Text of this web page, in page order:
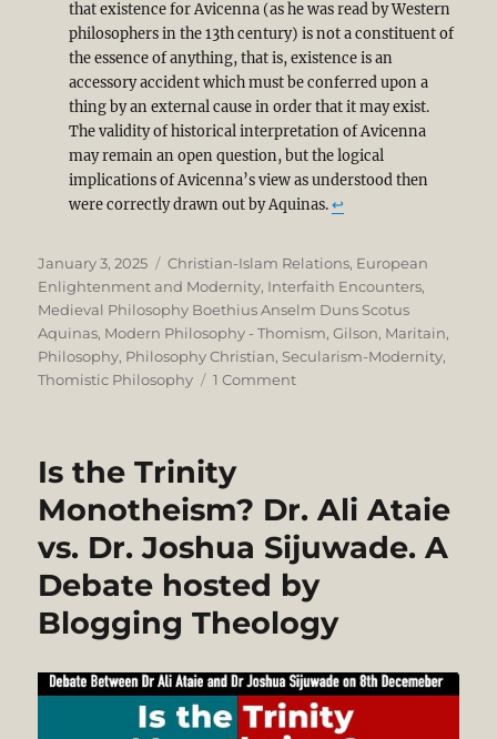
that existence for Avicenna (as he was read by Western
philosophers in the 13th century) is not a constituent of
the essence of anything, that is, existence is an
accessory accident which must be conferred upon a
thing by an external cause in order that it may exist.
The validity of historical interpretation of Avicenna
may remain an open question, but the logical
implications of Avicenna’s view as understood then
were correctly drawn out by Aquinas.↩︎
Posted
on
January 3, 2025 Categories
Christian-Islam Relations, European
Enlightenment and Modernity, Interfaith Encounters,
Medieval Philosophy Boethius Anselm Duns Scotus
Aquinas, Modern Philosophy - Thomism, Gilson, Maritain,
Philosophy, Philosophy Christian, Secularism-Modernity,
Thomistic Philosophy
1 Commenton
Muhammad
Naquib
al-
Attas’
Misreading
Aquinas’
in
his
Book,
Is the Trinity
Monotheism? Dr. Ali Ataie
vs. Dr. Joshua Sijuwade. A
Debate hosted by
Blogging Theology